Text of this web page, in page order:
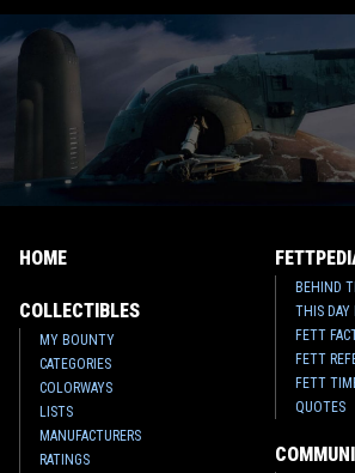
HOME
COLLECTIBLES
MY BOUNTY
CATEGORIES
COLORWAYS
LISTS
MANUFACTURERS
RATINGS
BEHIND
THIS DAY
FETT
FETT
FETT
QUOTES